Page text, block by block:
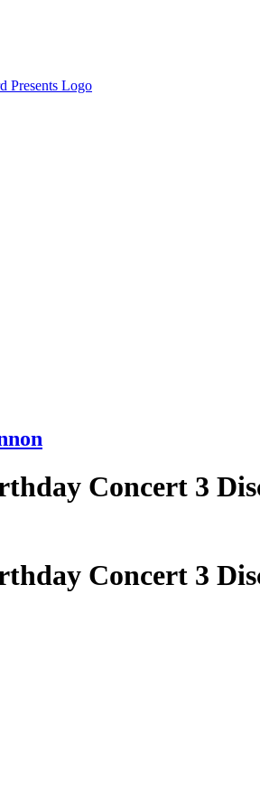
Concert 3
Concert 3